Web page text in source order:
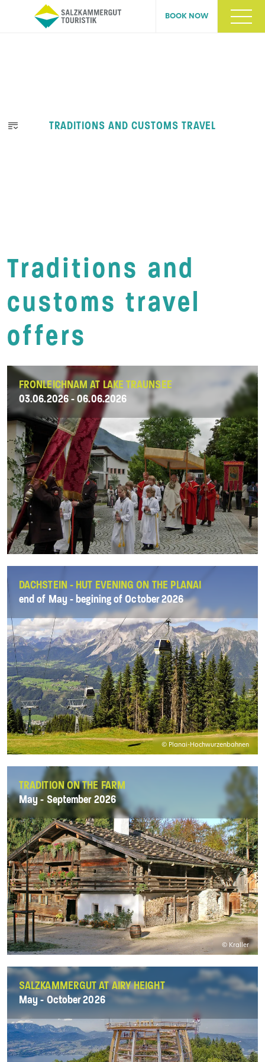
BOOK NOW
TRADITIONS AND CUSTOMS TRAVEL
Traditions and
customs travel
offers
FRONLEICHNAM AT LAKE TRAUNSEE
03.06.2026 - 06.06.2026
DACHSTEIN - HUT EVENING ON THE PLANAI
end of May - begining of October 2026
© Planai-Hochwurzenbahnen
TRADITION ON THE FARM
May - September 2026
© Kraller
SALZKAMMERGUT AT AIRY HEIGHT
May - October 2026